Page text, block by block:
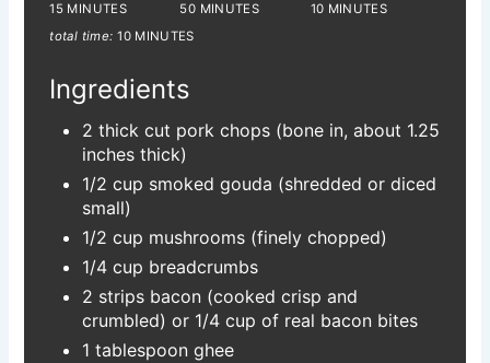
15 MINUTES
50 MINUTES
10 MINUTES
total time: 10 MINUTES
Ingredients
2 thick cut pork chops (bone in, about 1.25
inches thick)
1/2 cup smoked gouda (shredded or diced
small)
1/2 cup mushrooms (finely chopped)
1/4 cup breadcrumbs
2 strips bacon (cooked crisp and
crumbled) or 1/4 cup of real bacon bites
1 tablespoon ghee